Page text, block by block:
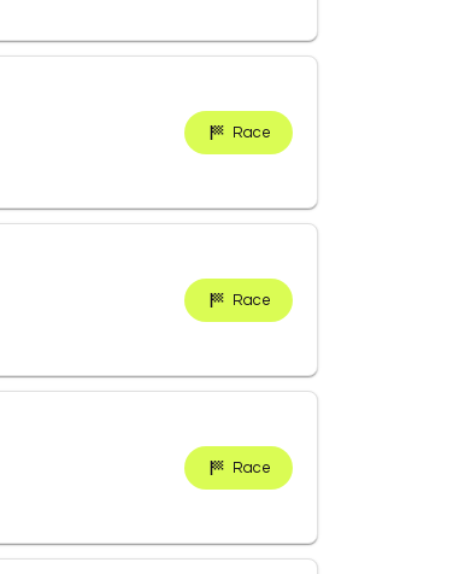
Race
Race
Race